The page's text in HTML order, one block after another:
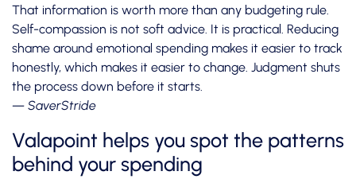
That information is worth more than any budgeting rule.
Self-compassion is not soft advice. It is practical. Reducing
shame around emotional spending makes it easier to track
honestly, which makes it easier to change. Judgment shuts
the process down before it starts.
— SaverStride
Valapoint helps you spot the patterns
behind your spending